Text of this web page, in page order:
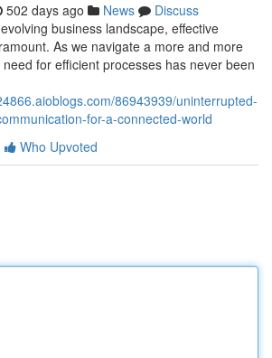
502 days ago News
Discuss
business landscape, effective
As we navigate a more and more
for efficient processes has never been
86943939/uninterrupted-
for-a-connected-world
Who Upvoted